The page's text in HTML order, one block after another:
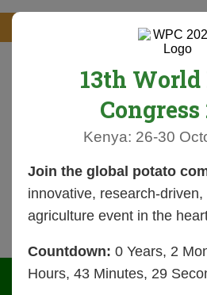
13th World
Congress
Kenya: 26-30
Join the global potato
innovative, research-
agriculture event in the
Countdown: 0 Years, 2
Hours, 43 Minutes, 28